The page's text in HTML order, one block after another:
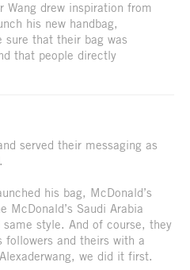
Wang drew inspiration from
his new handbag,
sure that their bag was
that people directly
served their messaging as
his bag, McDonald’s
McDonald’s Saudi Arabia
style. And of course, they
and theirs with a
we did it first.